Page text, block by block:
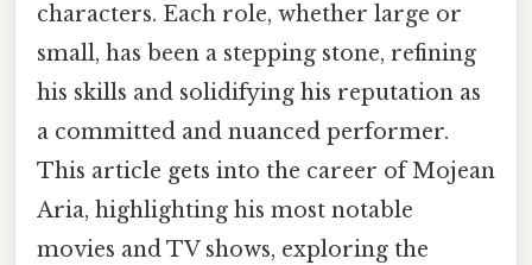
characters. Each role, whether large or
small, has been a stepping stone, refining
his skills and solidifying his reputation as
a committed and nuanced performer.
This article gets into the career of Mojean
Aria, highlighting his most notable
movies and TV shows, exploring the